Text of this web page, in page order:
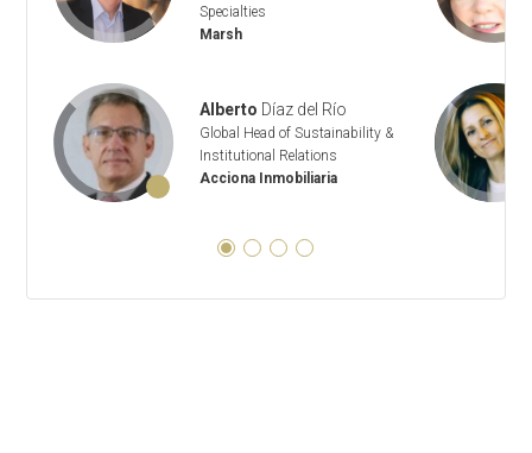
Specialties
Marsh
Alberto Díaz del Río
Global Head of Sustainability &
Institutional Relations
Acciona Inmobiliaria